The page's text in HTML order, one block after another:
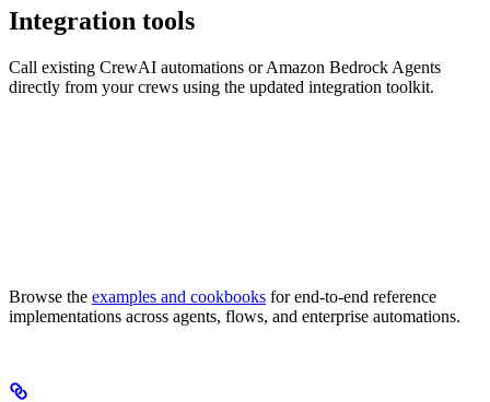
Integration tools
Call existing CrewAI automations or Amazon Bedrock Agents
directly from your crews using the updated integration toolkit.
Browse the examples and cookbooks for end-to-end reference
implementations across agents, flows, and enterprise automations.